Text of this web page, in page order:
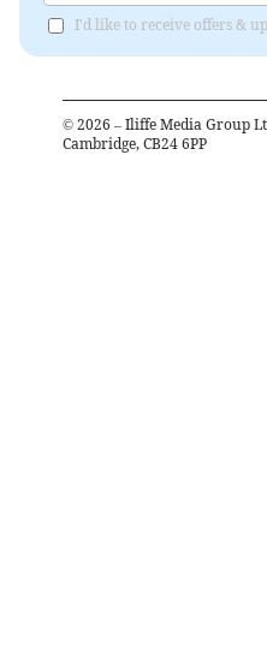
I'd like to receive offers &
© 2026 – Iliffe Media Group
Cambridge, CB24 6PP